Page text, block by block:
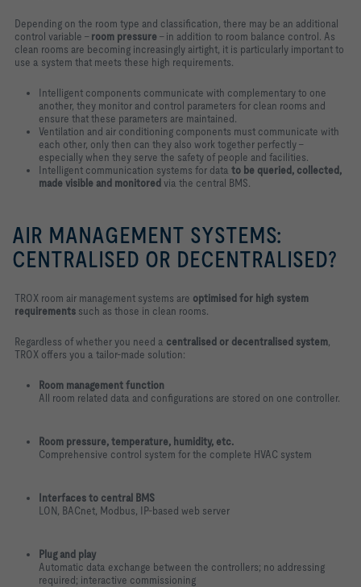
Depending on the room type and classification, there may be an additional
control variable –room pressure– in addition to room balance control. As
clean rooms are becoming increasingly airtight, it is particularly important to
use a system that meets these high requirements.
Intelligent components communicate with complementary to one
another, they monitor and control parameters for clean rooms and
ensure that these parameters are maintained.
Ventilation and air conditioning components must communicate with
each other, only then can they also work together perfectly –
especially when they serve the safety of people and facilities.
Intelligent communication systems for data to be queried, collected,
made visible and monitored via the central BMS.
AIR MANAGEMENT SYSTEMS:
CENTRALISED OR DECENTRALISED?
TROX room air management systems are optimised for high system
requirements such as those in clean rooms.
Regardless of whether you need a centralised or decentralised system,
TROX offers you a tailor-made solution:
Room management function
All room related data and configurations are stored on one controller.
Room pressure, temperature, humidity, etc.
Comprehensive control system for the complete HVAC system
Interfaces to central BMS
LON, BACnet, Modbus, IP-based web server
Plug and play
Automatic data exchange between the controllers; no addressing
required; interactive commissioning